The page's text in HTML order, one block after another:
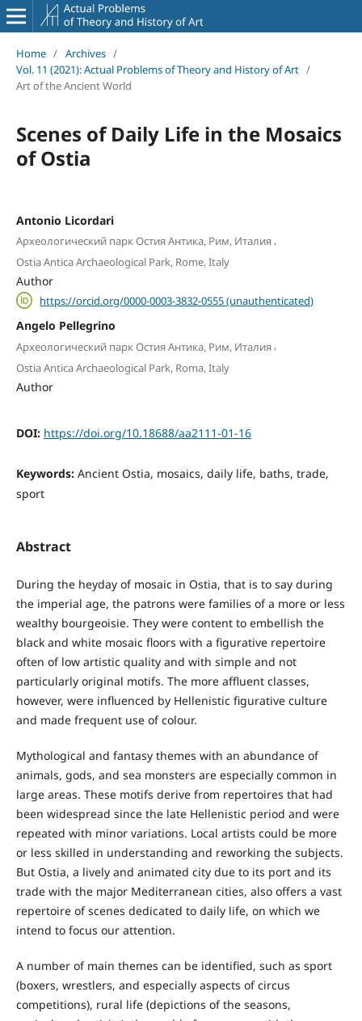
Home / Archives /
Vol. 11 (2021): Actual Problems of Theory and History of Art /
Art of the Ancient World
Scenes of Daily Life in the Mosaics
of Ostia
Antonio Licordari
Археологический парк Остия Антика, Рим, Италия,
Ostia Antica Archaeological Park, Rome, Italy
Author
https://orcid.org/0000-0003-3832-0555 (unauthenticated)
Angelo Pellegrino
Археологический парк Остия Антика, Рим, Италия,
Ostia Antica Archaeological Park, Roma, Italy
Author
DOI: https://doi.org/10.18688/aa2111-01-16
Keywords: Ancient Ostia, mosaics, daily life, baths, trade,
sport
Abstract
During the heyday of mosaic in Ostia, that is to say during
the imperial age, the patrons were families of a more or less
wealthy bourgeoisie. They were content to embellish the
black and white mosaic floors with a figurative repertoire
often of low artistic quality and with simple and not
particularly original motifs. The more affluent classes,
however, were influenced by Hellenistic figurative culture
and made frequent use of colour.
Mythological and fantasy themes with an abundance of
animals, gods, and sea monsters are especially common in
large areas. These motifs derive from repertoires that had
been widespread since the late Hellenistic period and were
repeated with minor variations. Local artists could be more
or less skilled in understanding and reworking the subjects.
But Ostia, a lively and animated city due to its port and its
trade with the major Mediterranean cities, also offers a vast
repertoire of scenes dedicated to daily life, on which we
intend to focus our attention.
A number of main themes can be identified, such as sport
(boxers, wrestlers, and especially aspects of circus
competitions), rural life (depictions of the seasons,